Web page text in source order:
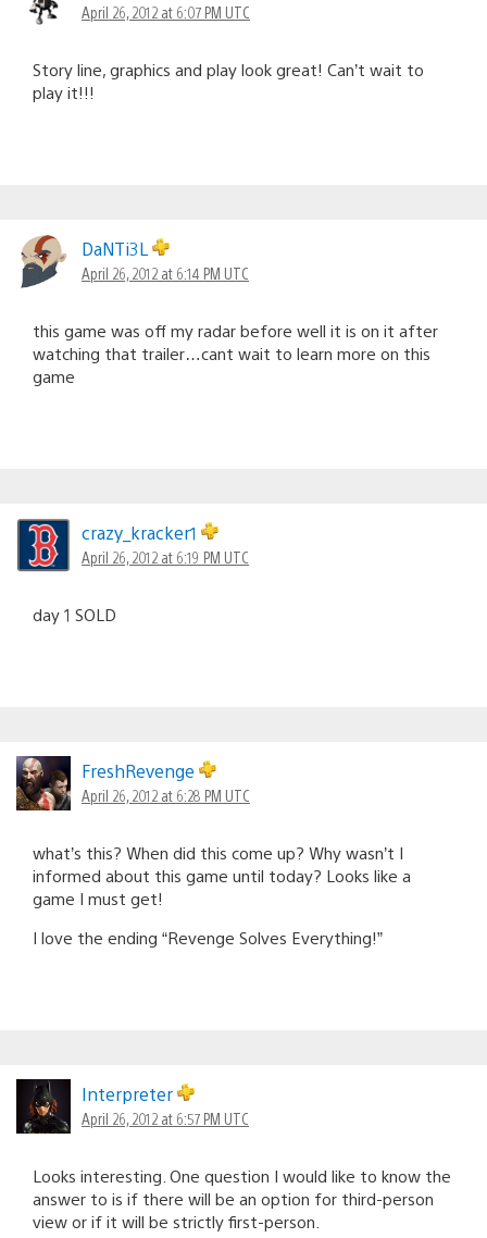
April 26, 2012 at 6:07 PM UTC
Story line, graphics and play look great! Can’t wait to
play it!!!
DaNTi3L
April 26, 2012 at 6:14 PM UTC
this game was off my radar before well it is on it after
watching that trailer…cant wait to learn more on this
game
crazy_kracker1
April 26, 2012 at 6:19 PM UTC
day 1 SOLD
FreshRevenge
April 26, 2012 at 6:28 PM UTC
what’s this? When did this come up? Why wasn’t I
informed about this game until today? Looks like a
game I must get!
I love the ending “Revenge Solves Everything!”
Interpreter
April 26, 2012 at 6:57 PM UTC
Looks interesting. One question I would like to know the
answer to is if there will be an option for third-person
view or if it will be strictly first-person.